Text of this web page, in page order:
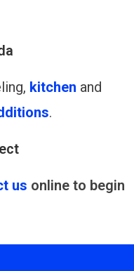
kitchen and
.
us online to begin